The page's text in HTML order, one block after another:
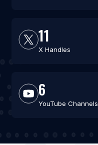
11
X Handles
6
YouTube Channels